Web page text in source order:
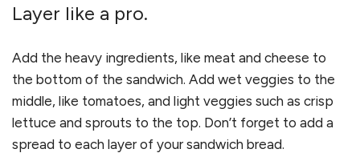
Layer like a pro.
Add the heavy ingredients, like meat and cheese to
the bottom of the sandwich. Add wet veggies to the
middle, like tomatoes, and light veggies such as crisp
lettuce and sprouts to the top. Don’t forget to add a
spread to each layer of your sandwich bread.